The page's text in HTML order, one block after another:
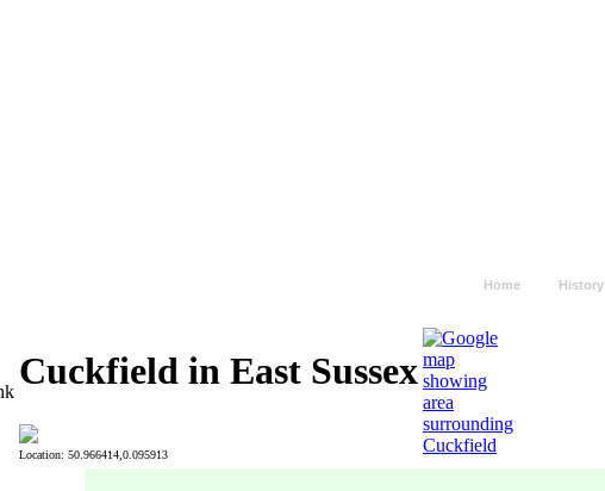
Home History
Cuckfield in East Sussex
Location: 50.966414,0.095913